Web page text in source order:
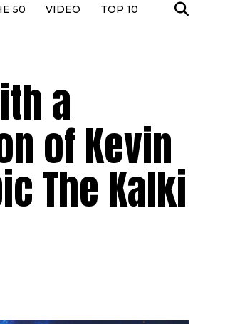
50 VIDEO TOP 10
a
of Kevin
The Kalki